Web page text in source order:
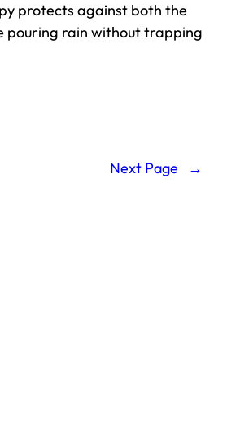
protects against both the
pouring rain without trapping
Next Page →